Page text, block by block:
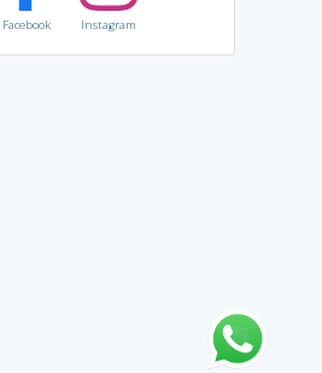
Facebook Instagram